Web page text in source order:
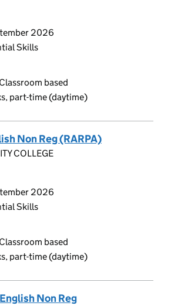
2026
Skills
Classroom based
part-time (daytime)
Non Reg (RARPA)
COLLEGE
2026
Skills
Classroom based
part-time (daytime)
Non Reg